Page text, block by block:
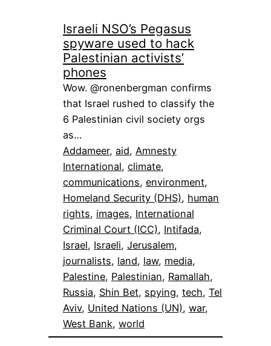
Israeli NSO’s Pegasus
spyware used to hack
Palestinian activists’
phones
Wow. @ronenbergman confirms
that Israel rushed to classify the
6 Palestinian civil society orgs
as…
Addameer, aid, Amnesty
International, climate
communications, environment
Homeland Security (DHS), human
rights, images, International
Criminal Court (ICC), Intifada
Israel, Israeli, Jerusalem
journalists, land, law, media
Palestine, Palestinian, Ramallah
Russia, Shin Bet, spying, tech, Tel
Aviv, United Nations (UN), war
West Bank, world